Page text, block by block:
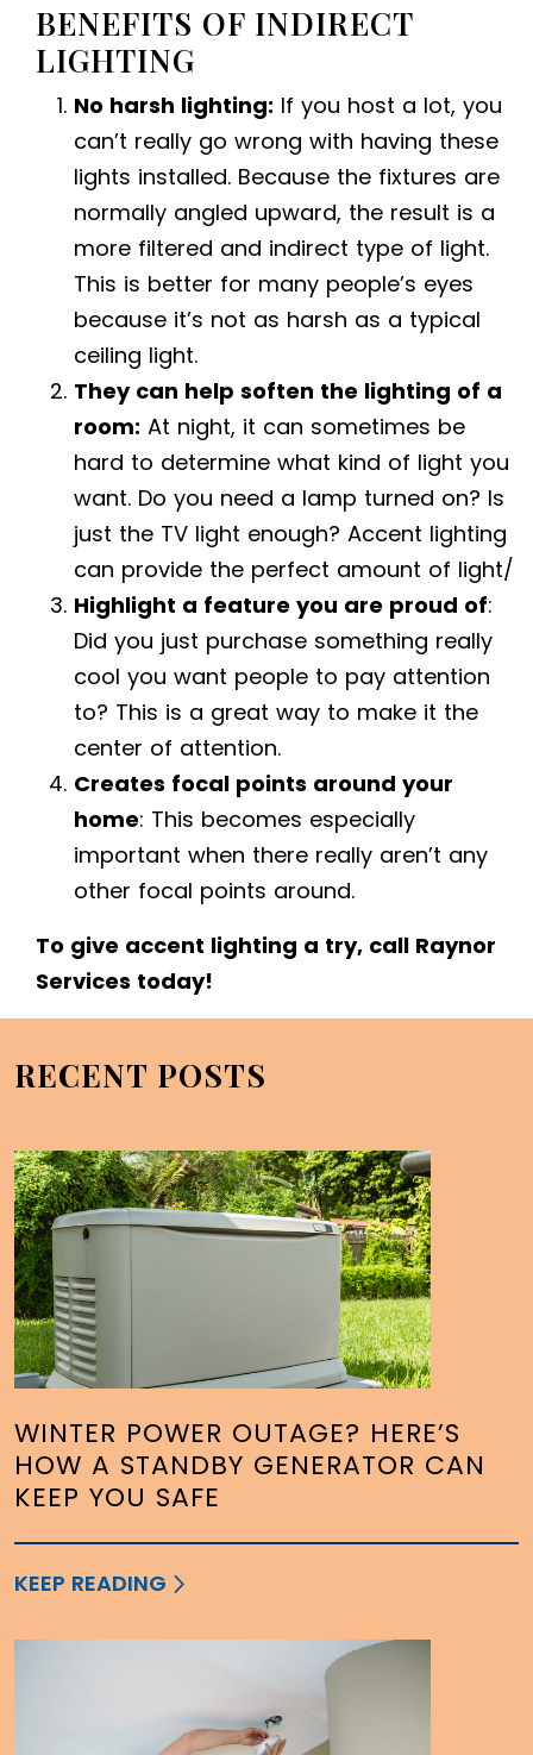
BENEFITS OF INDIRECT
LIGHTING
No harsh lighting: If you host a lot, you
can’t really go wrong with having these
lights installed. Because the fixtures are
normally angled upward, the result is a
more filtered and indirect type of light.
This is better for many people’s eyes
because it’s not as harsh as a typical
ceiling light.
They can help soften the lighting of a
room: At night, it can sometimes be
hard to determine what kind of light you
want. Do you need a lamp turned on? Is
just the TV light enough? Accent lighting
can provide the perfect amount of light/
Highlight a feature you are proud of:
Did you just purchase something really
cool you want people to pay attention
to? This is a great way to make it the
center of attention.
Creates focal points around your
home: This becomes especially
important when there really aren’t any
other focal points around.
To give accent lighting a try, call Raynor
Services today!
RECENT POSTS
WINTER POWER OUTAGE? HERE’S
HOW A STANDBY GENERATOR CAN
KEEP YOU SAFE
KEEP READING